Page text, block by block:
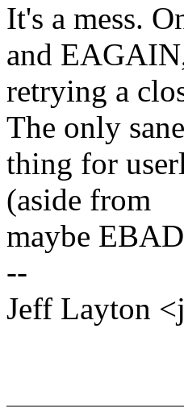
It's a mess.
and
retrying a
The only sane
thing for
(aside from
maybe
--
Jeff Layton